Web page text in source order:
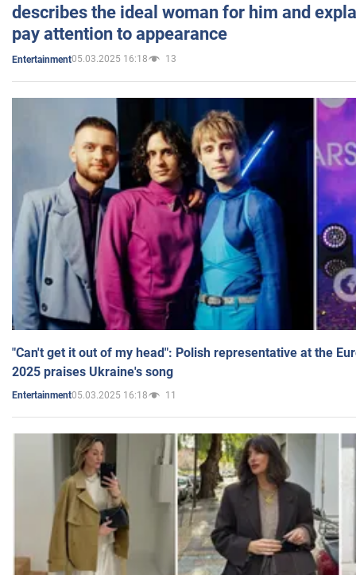
describes the ideal woman for him and
pay attention to appearance
Entertainment05.03.2025 16:18 13
"Can't get it out of my head": Polish representative at the
2025 praises Ukraine's song
Entertainment05.03.2025 16:18 11